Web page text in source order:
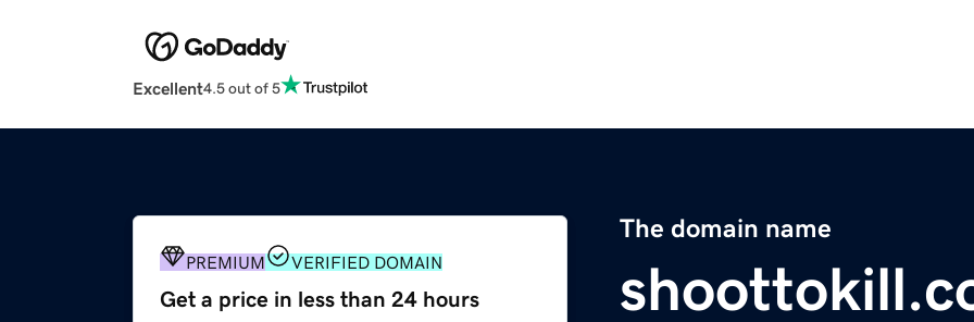
Excellent4.5 out of 5
The domain name
PREMIUM VERIFIED DOMAIN
Get a price in less than 24 hours